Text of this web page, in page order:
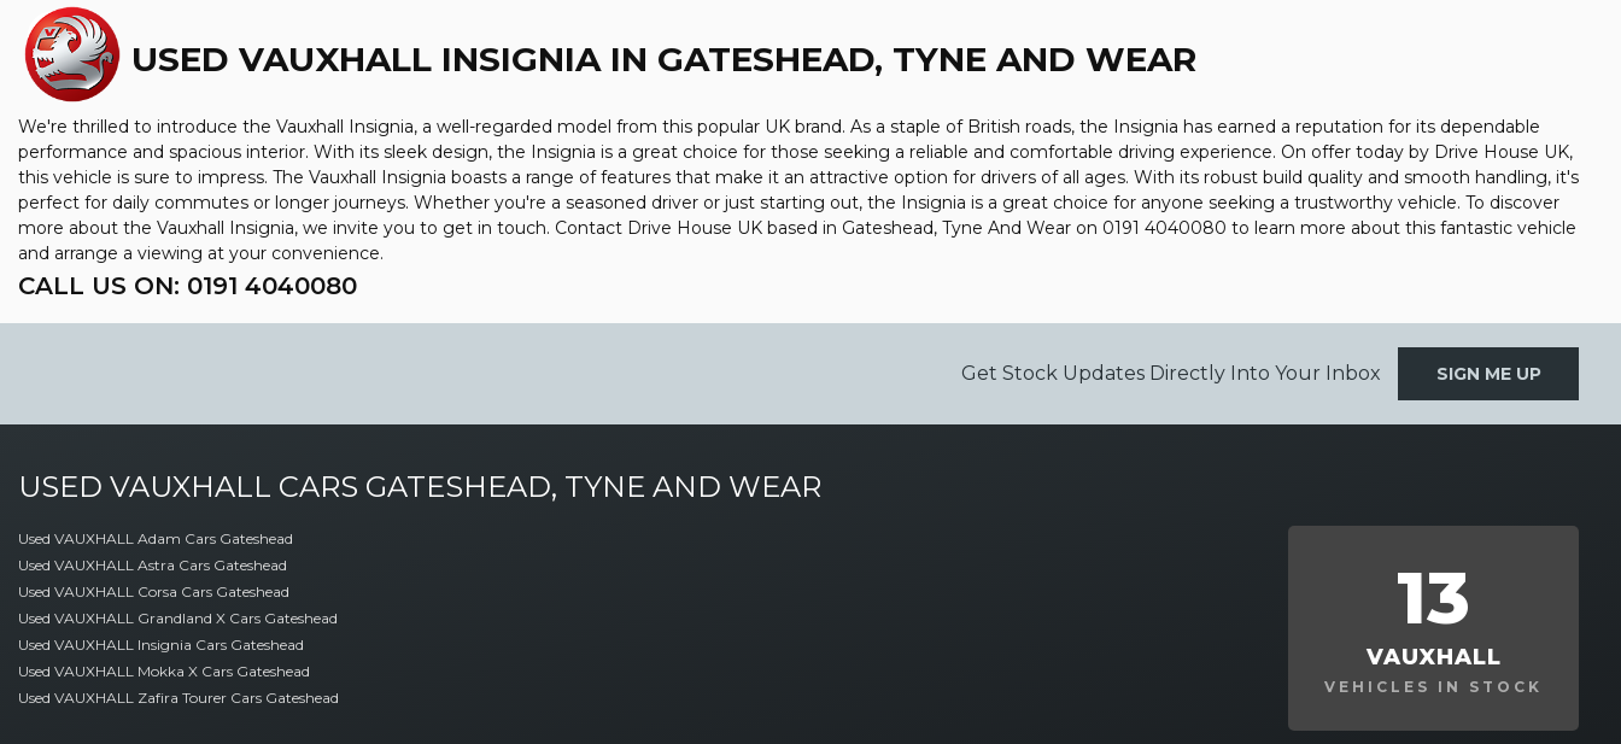
USED VAUXHALL INSIGNIAIN GATESHEAD, TYNE AND WEAR
We're thrilled to introduce the Vauxhall Insignia, a well-regarded model from this popular UK brand. As a staple of British roads, the Insignia has earned a reputation for its dependable
performance and spacious interior. With its sleek design, the Insignia is a great choice for those seeking a reliable and comfortable driving experience. On offer today by Drive House UK,
this vehicle is sure to impress. The Vauxhall Insignia boasts a range of features that make it an attractive option for drivers of all ages. With its robust build quality and smooth handling, it's
perfect for daily commutes or longer journeys. Whether you're a seasoned driver or just starting out, the Insignia is a great choice for anyone seeking a trustworthy vehicle. To discover
more about the Vauxhall Insignia, we invite you to get in touch. Contact Drive House UK based in Gateshead, Tyne And Wear on 0191 4040080 to learn more about this fantastic vehicle
and arrange a viewing at your convenience.
CALL US ON: 0191 4040080
Get Stock Updates Directly Into Your Inbox SIGN ME UP
USED VAUXHALL CARS GATESHEAD, TYNE AND WEAR
Used VAUXHALL Adam Cars Gateshead
Used VAUXHALL Astra Cars Gateshead
Used VAUXHALL Corsa Cars Gateshead
Used VAUXHALL Grandland X Cars Gateshead
Used VAUXHALL Insignia Cars Gateshead
Used VAUXHALL Mokka X Cars Gateshead
Used VAUXHALL Zafira Tourer Cars Gateshead
13
VAUXHALL
VEHICLES IN STOCK